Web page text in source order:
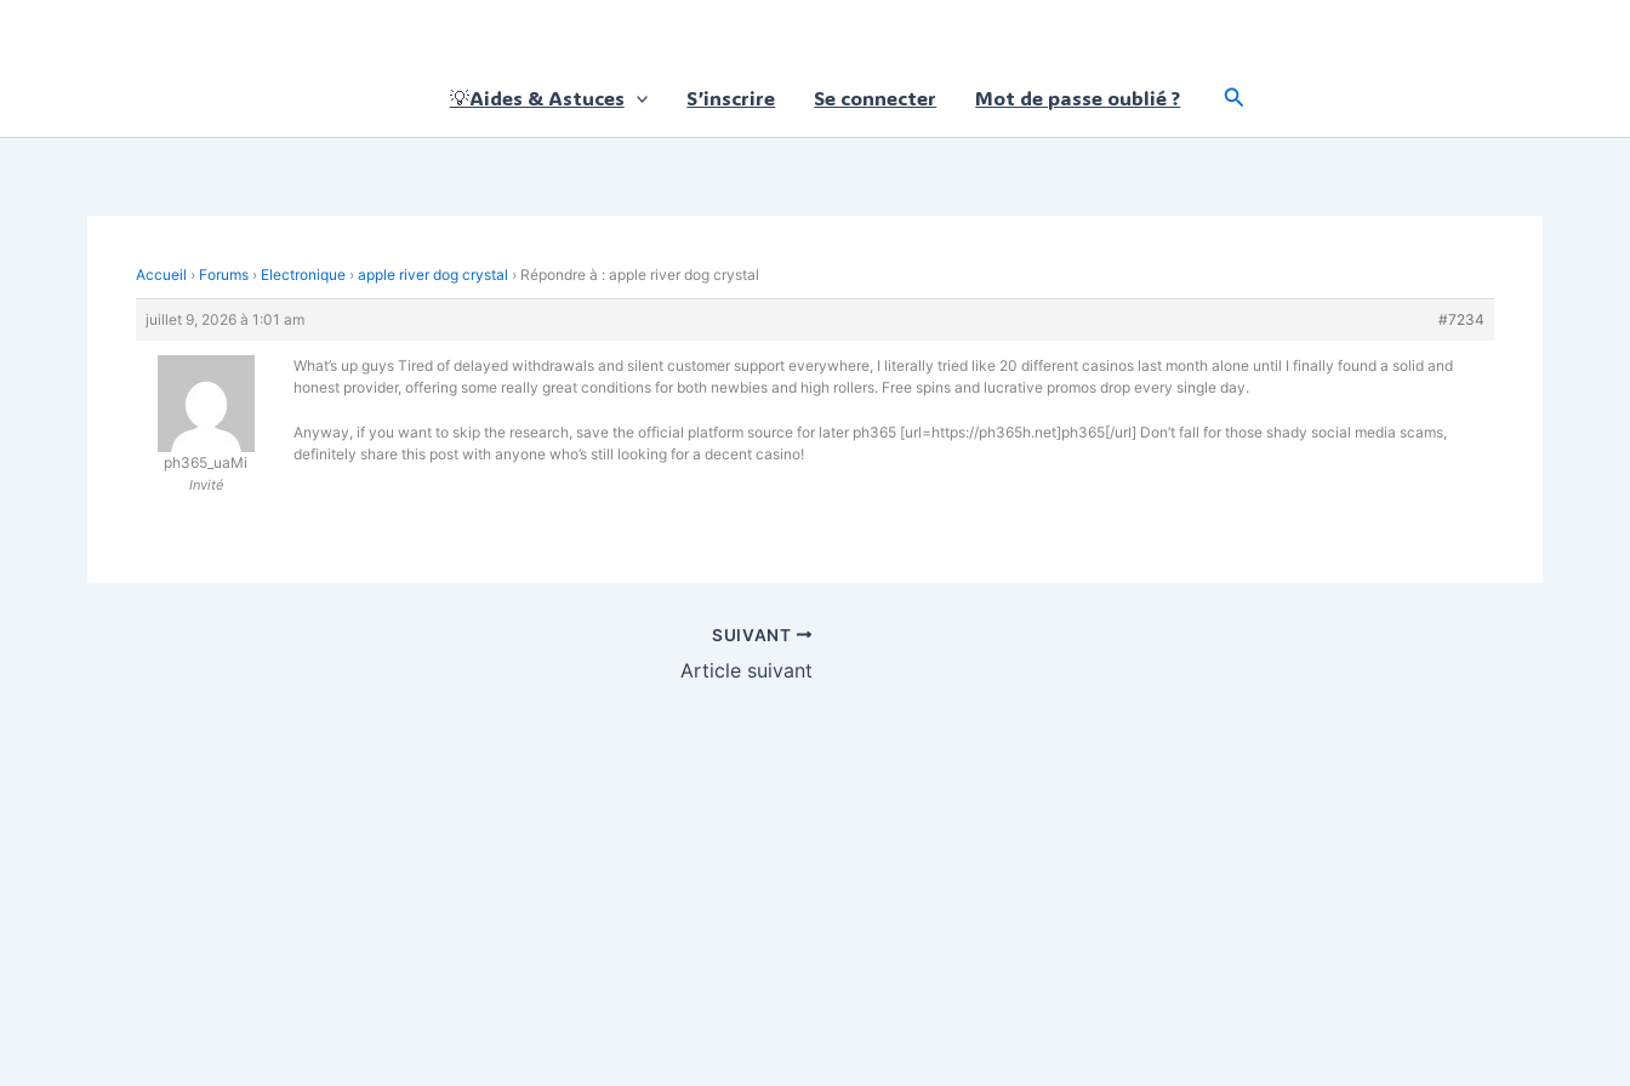
💡Aides & Astuces S’inscrire Se connecter Mot de passe oublié ? Rechercher
Accueil › Forums › Electronique › apple river dog crystal › Répondre à : apple river dog crystal
juillet 9, 2026 à 1:01 am #7234
ph365_uaMi
Invité
What’s up guys Tired of delayed withdrawals and silent customer support everywhere, I literally tried like 20 different casinos last month alone until I finally found a solid and
honest provider, offering some really great conditions for both newbies and high rollers. Free spins and lucrative promos drop every single day.
Anyway, if you want to skip the research, save the official platform source for later ph365 [url=https://ph365h.net]ph365[/url] Don’t fall for those shady social media scams,
definitely share this post with anyone who’s still looking for a decent casino!
SUIVANT
Article suivant